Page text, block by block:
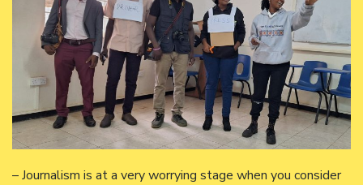
– Journalism is at a very worrying stage when you consider